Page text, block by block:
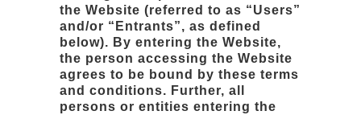
the Website (referred to as “Users”
and/or “Entrants”, as defined
below). By entering the Website,
the person accessing the Website
agrees to be bound by these terms
and conditions. Further, all
persons or entities entering the